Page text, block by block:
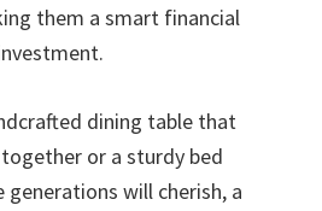
them a smart financial
dining table that
or a sturdy bed
will cherish, a